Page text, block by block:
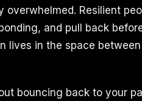
overwhelmed. Resilient
and pull back
lives in the space
bouncing back to your